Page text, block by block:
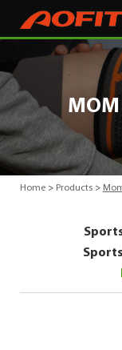
Home > Products >